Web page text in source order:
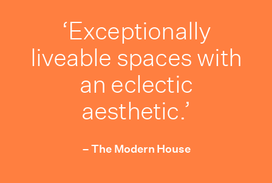
‘Exceptionally
liveable spaces with
an eclectic
aesthetic.’
– The Modern House